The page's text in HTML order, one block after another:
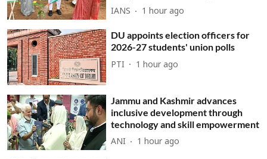
IANS 1 hour ago
DU appoints election officers for
2026-27 students' union polls
PTI 1 hour ago
Jammu and Kashmir advances
inclusive development through
technology and skill empowerment
ANI 1 hour ago